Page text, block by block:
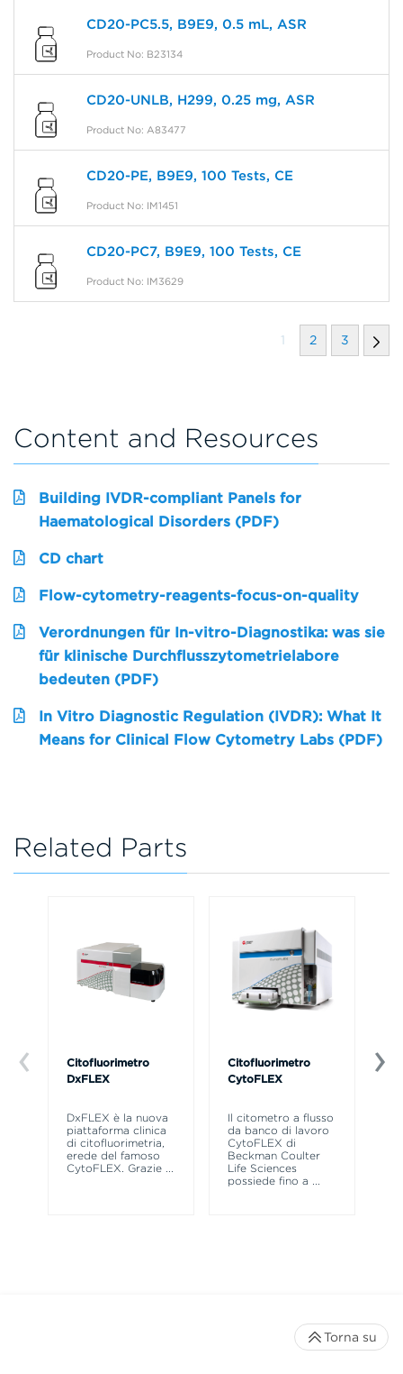
CD20-PC5.5, B9E9, 0.5 mL, ASR
Product No: B23134
CD20-UNLB, H299, 0.25 mg, ASR
Product No: A83477
CD20-PE, B9E9, 100 Tests, CE
Product No: IM1451
CD20-PC7, B9E9, 100 Tests, CE
Product No: IM3629
1 2 3
Content and Resources
Building IVDR-compliant Panels for
Haematological Disorders (PDF)
CD chart
Flow-cytometry-reagents-focus-on-quality
Verordnungen für In-vitro-Diagnostika: was sie
für klinische Durchflusszytometrielabore
bedeuten (PDF)
In Vitro Diagnostic Regulation (IVDR): What It
Means for Clinical Flow Cytometry Labs (PDF)
Related Parts
Citofluorimetro
DxFLEX
DxFLEX è la nuova
piattaforma clinica
di citofluorimetria,
erede del famoso
CytoFLEX. Grazie ...
Citofluorimetro
CytoFLEX
Il citometro a flusso
da banco di lavoro
CytoFLEX di
Beckman Coulter
Life Sciences
possiede fino a ...
Torna su